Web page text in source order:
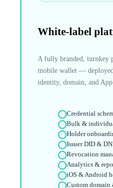
White-label
A fully branded, turnkey
mobile wallet —
identity, domain, and App
Credential
Bulk &
Holder
Issuer DID &
Revocation
Analytics &
iOS & Android
Custom domain